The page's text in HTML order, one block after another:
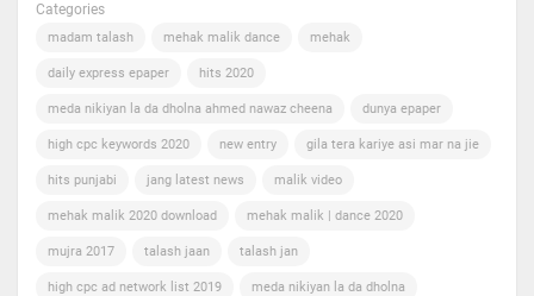
Categories
madam talash mehak malik dance mehak
daily express epaper hits 2020
meda nikiyan la da dholna ahmed nawaz cheena dunya epaper
high cpc keywords 2020 new entry gila tera kariye asi mar na jie
hits punjabi jang latest news malik video
mehak malik 2020 download mehak malik | dance 2020
mujra 2017 talash jaan talash jan
high cpc ad network list 2019 meda nikiyan la da dholna